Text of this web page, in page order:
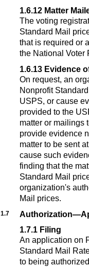
1.6.12 Matter
The voting
Standard Mail
that is required or
the National Voter
1.6.13 Evidence
On request, an
Nonprofit
USPS, or cause
provided to the
matter or mailings
provide evidence
matter to be sent
cause such
finding that the
Standard Mail
organization's
Mail prices.
1.7
1.7.1 Filing
An application on
Standard Mail
to being